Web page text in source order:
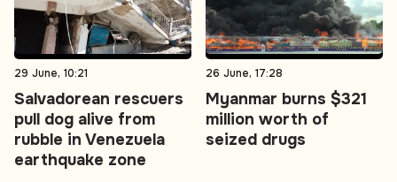
29 June, 10:21
Salvadorean rescuers
pull dog alive from
rubble in Venezuela
earthquake zone
26 June, 17:28
Myanmar burns $321
million worth of
seized drugs